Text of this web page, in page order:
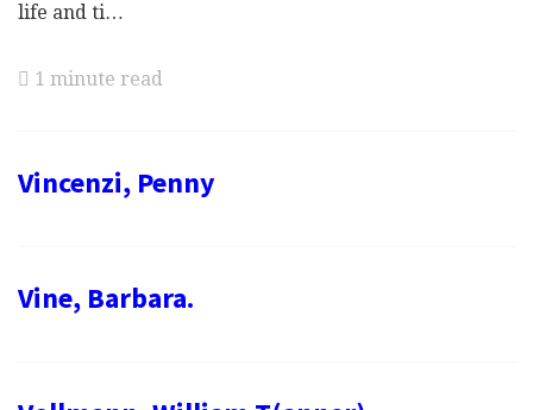
life and ti…
1 minute read
Vincenzi, Penny
Vine, Barbara.